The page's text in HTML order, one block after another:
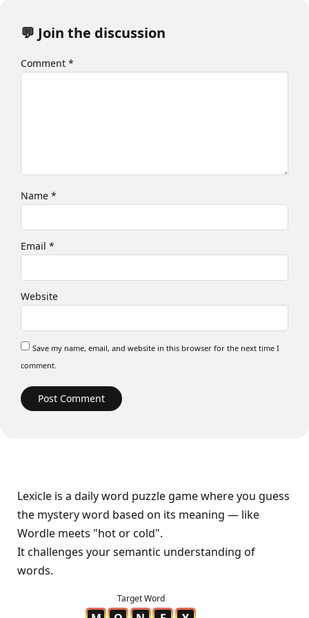
💬 Join the discussion
Comment *
Name *
Email *
Website
Save my name, email, and website in this browser for the next time I
comment.
Lexicle is a daily word puzzle game where you guess
the mystery word based on its meaning — like
Wordle meets "hot or cold".
It challenges your semantic understanding of
words.